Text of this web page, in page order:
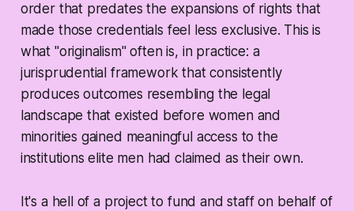
order that predates the expansions of rights that
made those credentials feel less exclusive. This is
what "originalism" often is, in practice: a
jurisprudential framework that consistently
produces outcomes resembling the legal
landscape that existed before women and
minorities gained meaningful access to the
institutions elite men had claimed as their own.
It's a hell of a project to fund and staff on behalf of